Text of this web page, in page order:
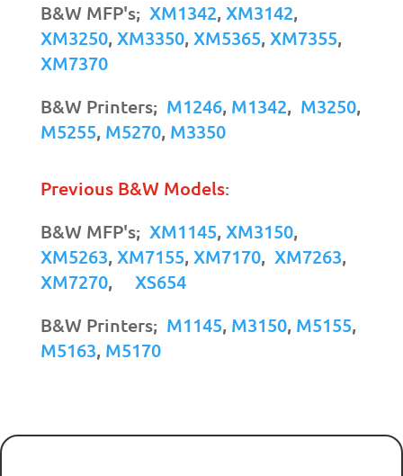
B&W MFP's; XM1342, XM3142,
XM3250, XM3350, XM5365, XM7355,
XM7370
B&W Printers; M1246, M1342, M3250,
M5255, M5270, M3350
Previous B&W Models:
B&W MFP's; XM1145, XM3150,
XM5263, XM7155, XM7170, XM7263,
XM7270, XS654
B&W Printers; M1145, M3150, M5155,
M5163, M5170